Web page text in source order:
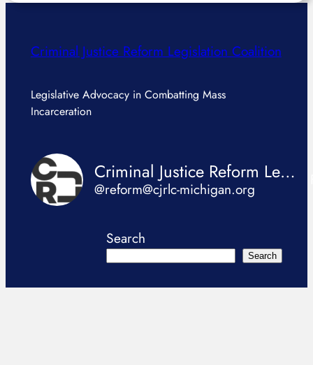
Criminal Justice Reform Legislation Coalition
Legislative Advocacy in Combatting Mass
Incarceration
Criminal Justice Reform Legislation Coalition
@reform@cjrlc-michigan.org
Search
Search